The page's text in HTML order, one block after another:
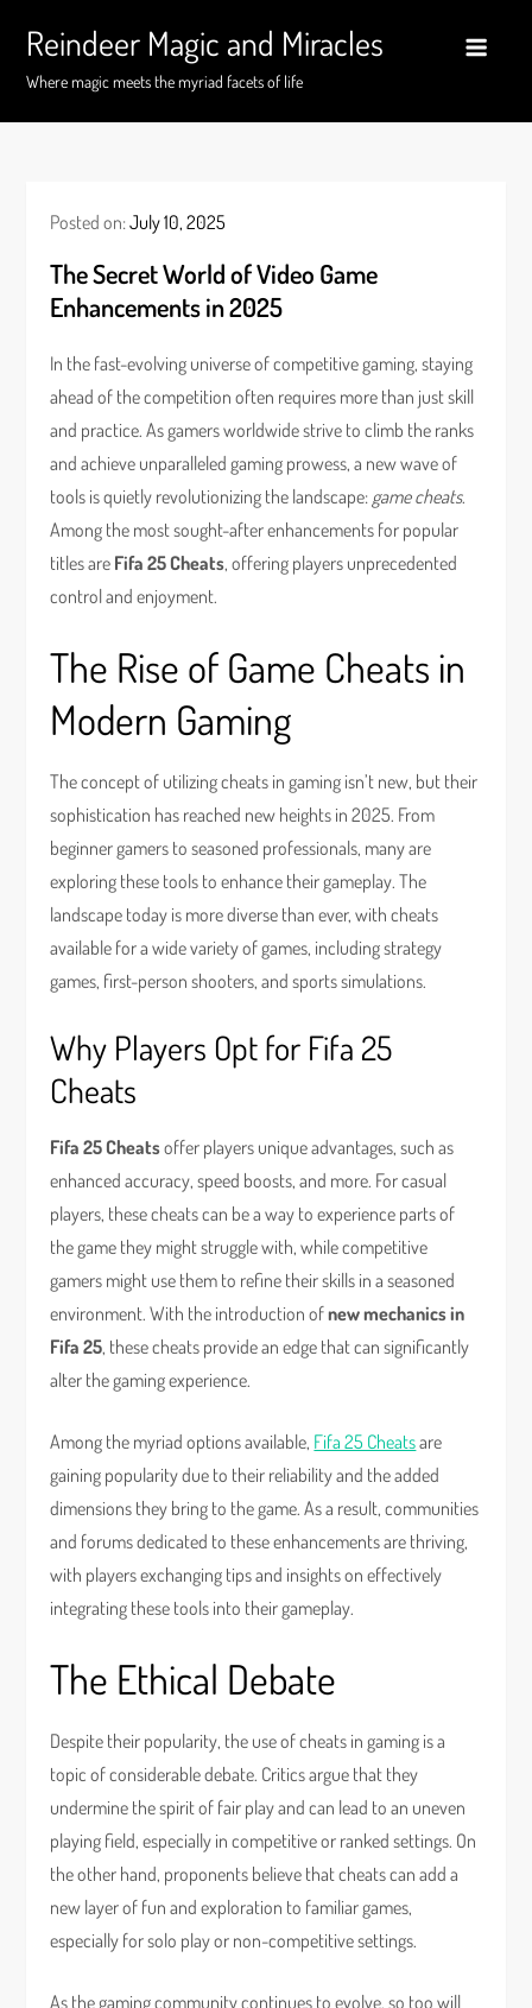
content
Reindeer Magic and Miracles
Where magic meets the myriad facets of life
Posted on:July 10, 2025
The Secret World of Video Game
Enhancements in 2025
In the fast-evolving universe of competitive gaming, staying
ahead of the competition often requires more than just skill
and practice. As gamers worldwide strive to climb the ranks
and achieve unparalleled gaming prowess, a new wave of
tools is quietly revolutionizing the landscape: game cheats.
Among the most sought-after enhancements for popular
titles are Fifa 25 Cheats, offering players unprecedented
control and enjoyment.
The Rise of Game Cheats in
Modern Gaming
The concept of utilizing cheats in gaming isn’t new, but their
sophistication has reached new heights in 2025. From
beginner gamers to seasoned professionals, many are
exploring these tools to enhance their gameplay. The
landscape today is more diverse than ever, with cheats
available for a wide variety of games, including strategy
games, first-person shooters, and sports simulations.
Why Players Opt for Fifa 25
Cheats
Fifa 25 Cheatsoffer players unique advantages, such as
enhanced accuracy, speed boosts, and more. For casual
players, these cheats can be a way to experience parts of
the game they might struggle with, while competitive
gamers might use them to refine their skills in a seasoned
environment. With the introduction ofnew mechanics in
Fifa 25, these cheats provide an edge that can significantly
alter the gaming experience.
Among the myriad options available, Fifa 25 Cheatsare
gaining popularity due to their reliability and the added
dimensions they bring to the game. As a result, communities
and forums dedicated to these enhancements are thriving,
with players exchanging tips and insights on effectively
integrating these tools into their gameplay.
The Ethical Debate
Despite their popularity, the use of cheats in gaming is a
topic of considerable debate. Critics argue that they
undermine the spirit of fair play and can lead to an uneven
playing field, especially in competitive or ranked settings. On
the other hand, proponents believe that cheats can add a
new layer of fun and exploration to familiar games,
especially for solo play or non-competitive settings.
As the gaming community continues to evolve, so too will